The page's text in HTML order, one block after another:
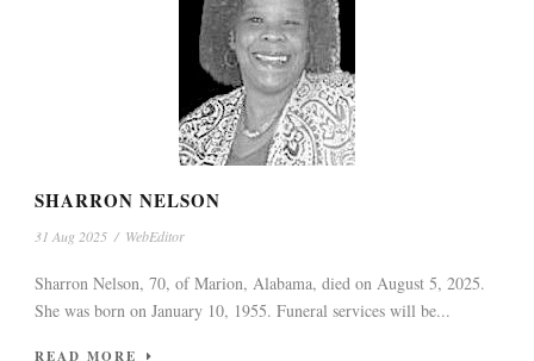
SHARRON NELSON
31 Aug 2025 / WebEditor
Sharron Nelson, 70, of Marion, Alabama, died on August 5, 2025.
She was born on January 10, 1955. Funeral services will be...
READ MORE